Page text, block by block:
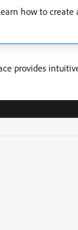
how to
provides